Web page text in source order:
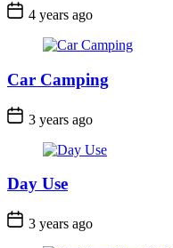
Post 4 years ago
Car Camping
Post
Date
3 years ago
Day Use
Post
Date
3 years ago